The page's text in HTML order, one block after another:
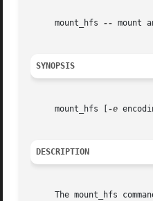
     mount_hfs
-- mount
SYNOPSIS
     mount_hfs [
-e
DESCRIPTION
The mount_hfs